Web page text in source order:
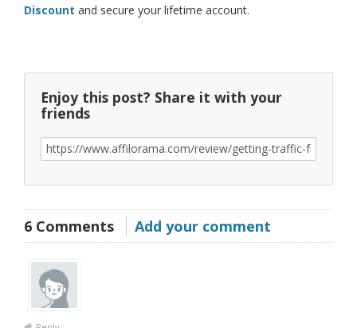
Discount and secure your lifetime account.
Enjoy this post? Share it with your
friends
6 Comments Add your comment